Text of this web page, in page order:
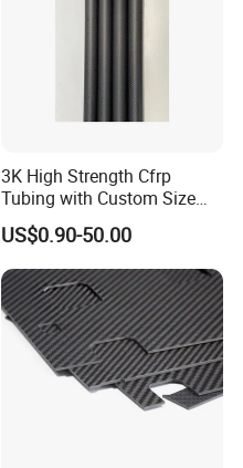
3K High Strength Cfrp
Tubing with Custom Size
China Factory Carbon Fibre
Tube Carbon Fibre Pipe
US$0.90-50.00